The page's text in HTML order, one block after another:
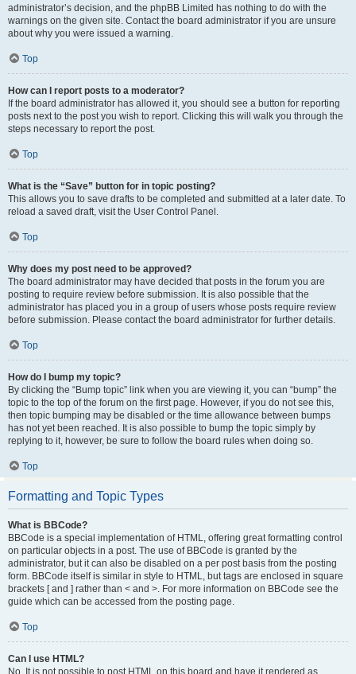
administrator’s decision, and the phpBB Limited has nothing to do with the
warnings on the given site. Contact the board administrator if you are unsure
about why you were issued a warning.
Top
How can I report posts to a moderator?
If the board administrator has allowed it, you should see a button for reporting
posts next to the post you wish to report. Clicking this will walk you through the
steps necessary to report the post.
Top
What is the “Save” button for in topic posting?
This allows you to save drafts to be completed and submitted at a later date. To
reload a saved draft, visit the User Control Panel.
Top
Why does my post need to be approved?
The board administrator may have decided that posts in the forum you are
posting to require review before submission. It is also possible that the
administrator has placed you in a group of users whose posts require review
before submission. Please contact the board administrator for further details.
Top
How do I bump my topic?
By clicking the “Bump topic” link when you are viewing it, you can “bump” the
topic to the top of the forum on the first page. However, if you do not see this,
then topic bumping may be disabled or the time allowance between bumps
has not yet been reached. It is also possible to bump the topic simply by
replying to it, however, be sure to follow the board rules when doing so.
Top
Formatting and Topic Types
What is BBCode?
BBCode is a special implementation of HTML, offering great formatting control
on particular objects in a post. The use of BBCode is granted by the
administrator, but it can also be disabled on a per post basis from the posting
form. BBCode itself is similar in style to HTML, but tags are enclosed in square
brackets [ and ] rather than < and >. For more information on BBCode see the
guide which can be accessed from the posting page.
Top
Can I use HTML?
No. It is not possible to post HTML on this board and have it rendered as